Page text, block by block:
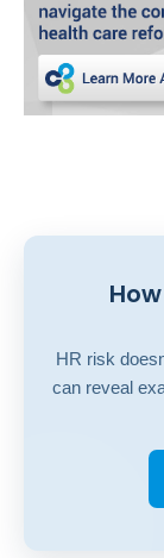
HR risk
can reveal